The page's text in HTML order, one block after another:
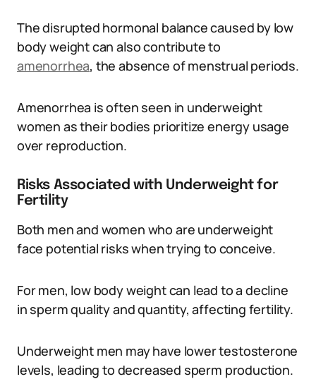
The disrupted hormonal balance caused by low
body weight can also contribute to
amenorrhea, the absence of menstrual periods.
Amenorrhea is often seen in underweight
women as their bodies prioritize energy usage
over reproduction.
Risks Associated with Underweight for
Fertility
Both men and women who are underweight
face potential risks when trying to conceive.
For men, low body weight can lead to a decline
in sperm quality and quantity, affecting fertility.
Underweight men may have lower testosterone
levels, leading to decreased sperm production.